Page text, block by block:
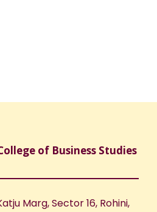
of Business Studies
Marg, Sector 16, Rohini,